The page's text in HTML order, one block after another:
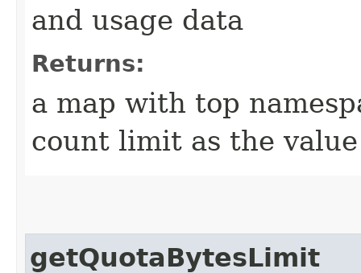
and usage data
Returns:
a map with top
count limit as the value
getQuotaBytesLimit